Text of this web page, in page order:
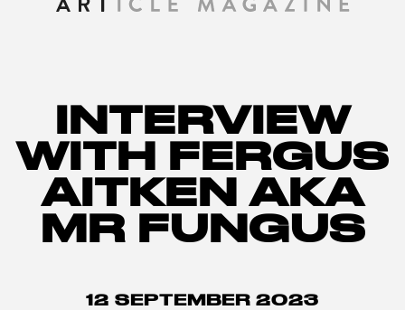
INTERVIEW
WITH FERGUS
AITKEN AKA
MR FUNGUS
12 SEPTEMBER 2023